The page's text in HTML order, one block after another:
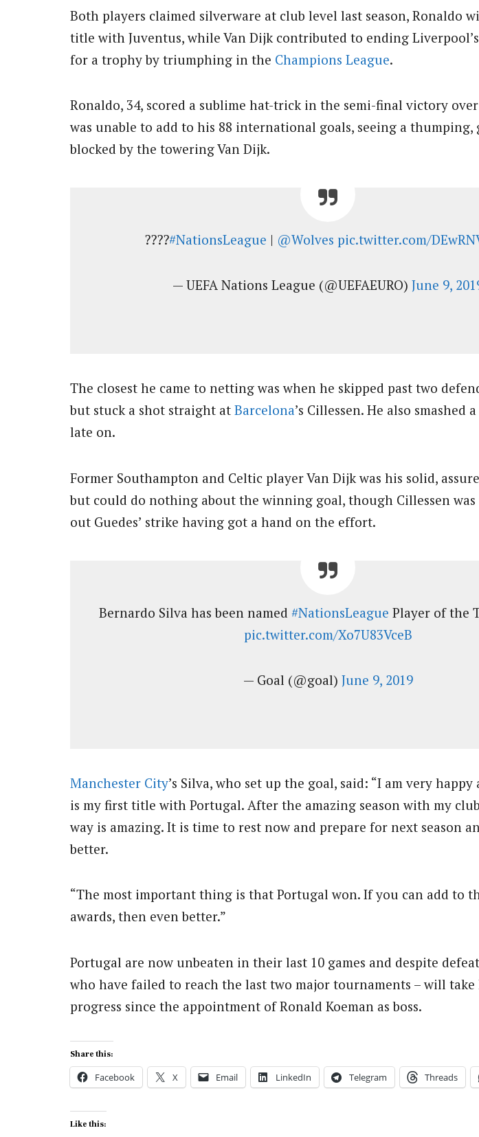
Both players claimed silverware at club level last season, Ronaldo
title with Juventus, while Van Dijk contributed to ending
for a trophy by triumphing in the Champions League.
Ronaldo, 34, scored a sublime hat-trick in the semi-final victory
was unable to add to his 88 international goals, seeing a thumping,
blocked by the towering Van Dijk.
????#NationsLeague | @Wolves pic.twitter.com/
— UEFA Nations League (@UEFAEURO)June 9,
The closest he came to netting was when he skipped past two
but stuck a shot straight at Barcelona’s Cillessen. He also smashed
late on.
Former Southampton and Celtic player Van Dijk was his solid,
but could do nothing about the winning goal, though Cillessen was
out Guedes’ strike having got a hand on the effort.
Bernardo Silva has been named #NationsLeague Player of the
pic.twitter.com/Xo7U83VceB
— Goal (@goal) June 9, 2019
Manchester City’s Silva, who set up the goal, said: “I am very
is my first title with Portugal. After the amazing season with my
way is amazing. It is time to rest now and prepare for next season
better.
“The most important thing is that Portugal won. If you can add to
awards, then even better.”
Portugal are now unbeaten in their last 10 games and despite
who have failed to reach the last two major tournaments – will
progress since the appointment of Ronald Koeman as boss.
Share this:
Facebook X Email LinkedIn Telegram Threads
Like this: